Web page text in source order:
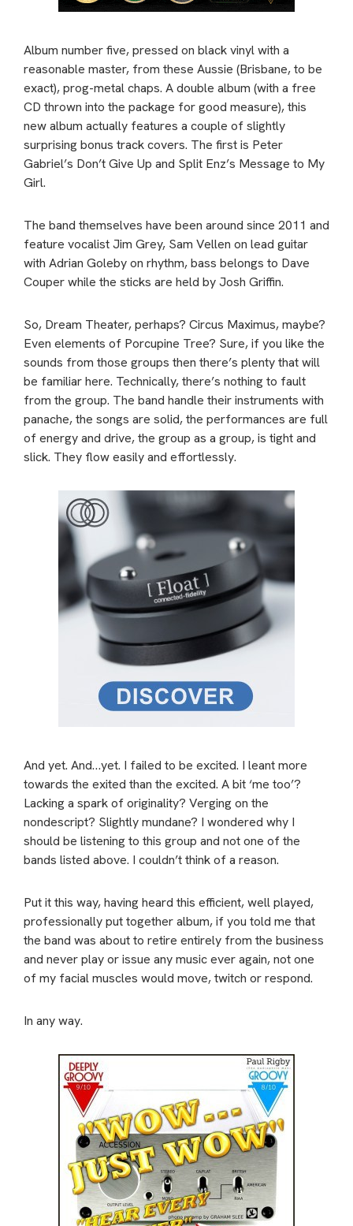
Album number five, pressed on black vinyl with a
reasonable master, from these Aussie (Brisbane, to be
exact), prog-metal chaps. A double album (with a free
CD thrown into the package for good measure), this
new album actually features a couple of slightly
surprising bonus track covers. The first is Peter
Gabriel’s Don’t Give Up and Split Enz’s Message to My
Girl.
The band themselves have been around since 2011 and
feature vocalist Jim Grey, Sam Vellen on lead guitar
with Adrian Goleby on rhythm, bass belongs to Dave
Couper while the sticks are held by Josh Griffin.
So, Dream Theater, perhaps? Circus Maximus, maybe?
Even elements of Porcupine Tree? Sure, if you like the
sounds from those groups then there’s plenty that will
be familiar here. Technically, there’s nothing to fault
from the group. The band handle their instruments with
panache, the songs are solid, the performances are full
of energy and drive, the group as a group, is tight and
slick. They flow easily and effortlessly.
And yet. And…yet. I failed to be excited. I leant more
towards the exited than the excited. A bit ‘me too’?
Lacking a spark of originality? Verging on the
nondescript? Slightly mundane? I wondered why I
should be listening to this group and not one of the
bands listed above. I couldn’t think of a reason.
Put it this way, having heard this efficient, well played,
professionally put together album, if you told me that
the band was about to retire entirely from the business
and never play or issue any music ever again, not one
of my facial muscles would move, twitch or respond.
In any way.